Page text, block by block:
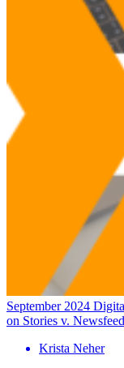
September 2024
on Stories v.
Krista Neher